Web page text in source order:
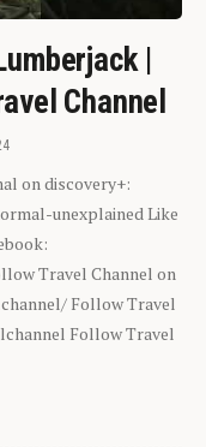
|
Channel
on discovery+:
unexplained Like
Travel Channel on
Follow Travel
Follow Travel